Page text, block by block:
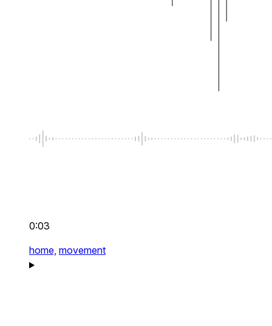
0:03
home, movement